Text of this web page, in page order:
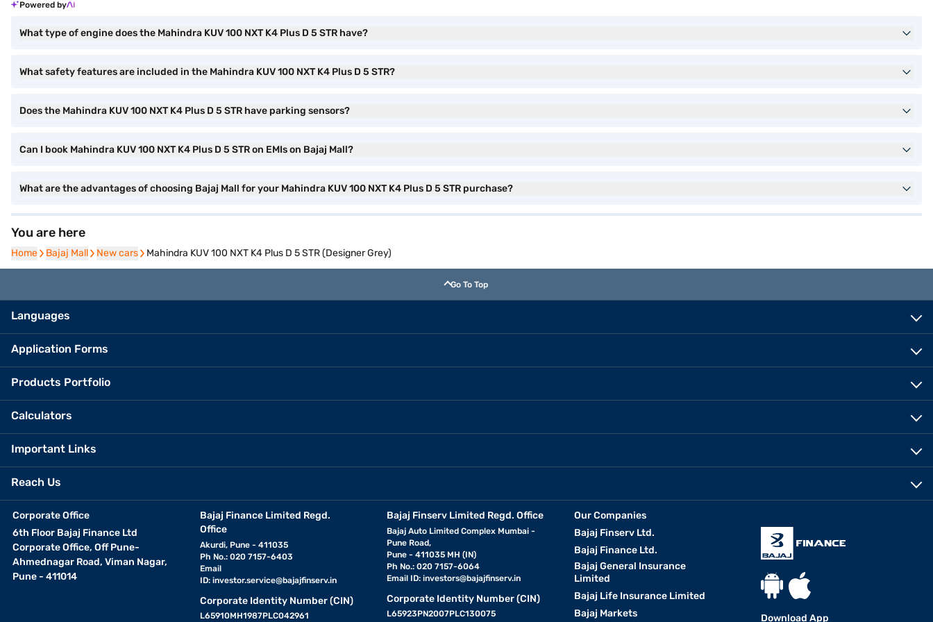
Powered by
What type of engine does the Mahindra KUV 100 NXT K4 Plus D 5 STR have?
What safety features are included in the Mahindra KUV 100 NXT K4 Plus D 5 STR?
Does the Mahindra KUV 100 NXT K4 Plus D 5 STR have parking sensors?
Can I book Mahindra KUV 100 NXT K4 Plus D 5 STR on EMIs on Bajaj Mall?
What are the advantages of choosing Bajaj Mall for your Mahindra KUV 100 NXT K4 Plus D 5 STR purchase?
You are here
Home
Home Bajaj Mall
Bajaj Mall New cars
New cars Mahindra KUV 100 NXT K4 Plus D 5 STR (Designer Grey)
Go To Top
Languages
Application Forms
Products Portfolio
Calculators
Important Links
Reach Us
Corporate Office
6th Floor Bajaj Finance Ltd
Corporate Office, Off Pune-
Ahmednagar Road, Viman Nagar,
Pune - 411014
Bajaj Finance Limited Regd.
Office
Akurdi, Pune - 411035
Ph No.: 020 7157-6403
Email
ID: investor.service@bajajfinserv.in
Corporate Identity Number (CIN)
L65910MH1987PLC042961
Bajaj Finserv Limited Regd. Office
Bajaj Auto Limited Complex Mumbai -
Pune Road,
Pune - 411035 MH (IN)
Ph No.: 020 7157-6064
Email ID:investors@bajajfinserv.in
Corporate Identity Number (CIN)
L65923PN2007PLC130075
Our Companies
Bajaj Finserv Ltd.
Bajaj Finance Ltd.
Bajaj General Insurance
Limited
Bajaj Life Insurance Limited
Bajaj Markets
Download App